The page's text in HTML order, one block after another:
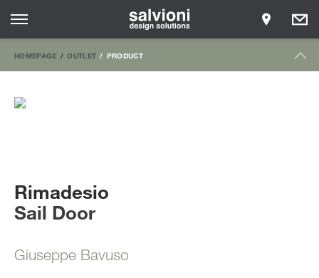
HOMEPAGE OUTLET PRODUCT
Sail Door
Rimadesio
Giuseppe Bavuso